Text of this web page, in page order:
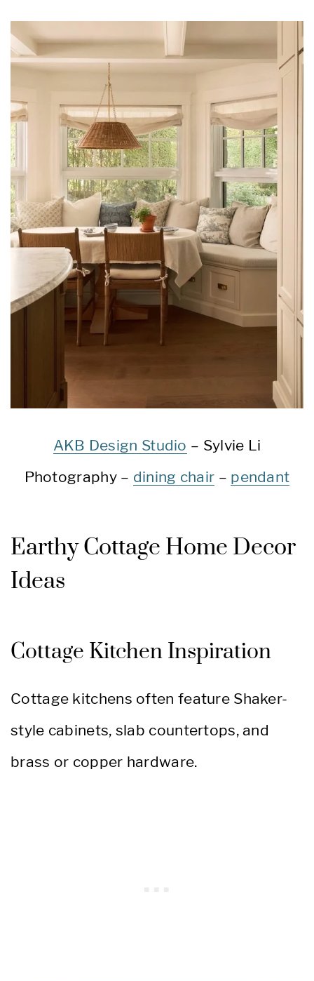
AKB Design Studio – Sylvie Li
Photography – dining chair – pendant
Earthy Cottage Home Decor
Ideas
Cottage Kitchen Inspiration
Cottage kitchens often feature Shaker-
style cabinets, slab countertops, and
brass or copper hardware.